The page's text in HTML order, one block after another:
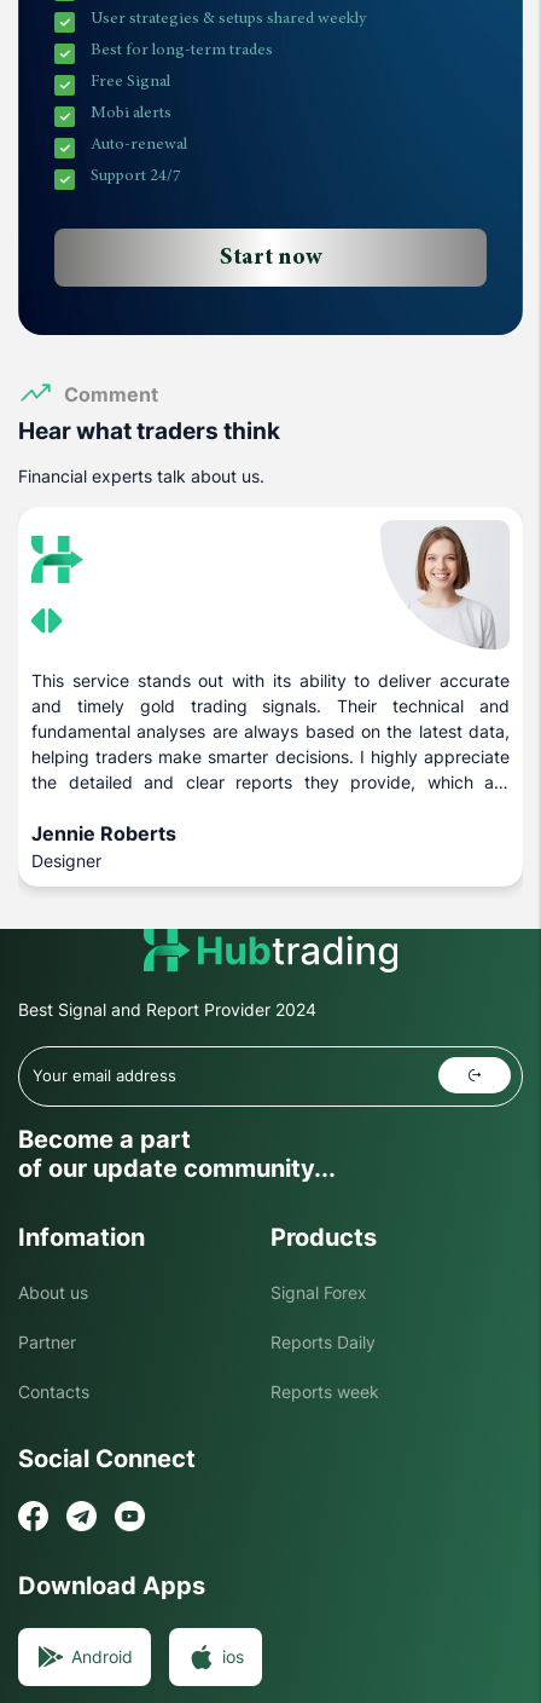
User strategies & setups shared weekly
Best for long-term trades
Free Signal
Mobi alerts
Auto-renewal
Support 24/7
Start now
Comment
Hear what traders think
Financial experts talk about us.
This service stands out with its ability to deliver accurate
and timely gold trading signals. Their technical and
fundamental analyses are always based on the latest data,
helping traders make smarter decisions. I highly appreciate
the detailed and clear reports they provide, which are
Jennie Roberts
Designer
Best Signal and Report Provider 2024
Become a part
of our update community...
Infomation
About us
Partner
Contacts
Products
Signal Forex
Reports Daily
Reports week
Social Connect
Download Apps
Android ios